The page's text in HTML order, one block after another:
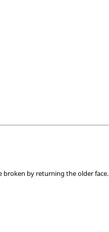
broken by returning the older face.